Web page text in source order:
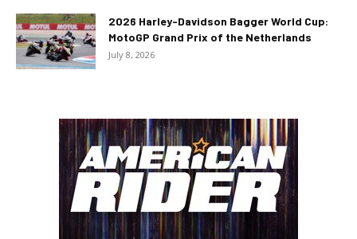
2026 Harley-Davidson Bagger World Cup:
MotoGP Grand Prix of the Netherlands
July 8, 2026